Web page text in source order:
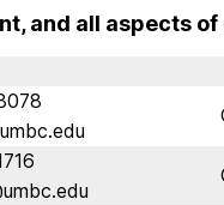
and all aspects